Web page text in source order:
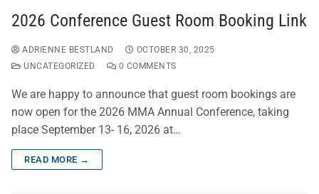
2026 Conference Guest Room Booking Link
ADRIENNE BESTLAND
OCTOBER 30, 2025
UNCATEGORIZED
0 COMMENTS
We are happy to announce that guest room bookings are
now open for the 2026 MMA Annual Conference, taking
place September 13- 16, 2026 at…
READ MORE →